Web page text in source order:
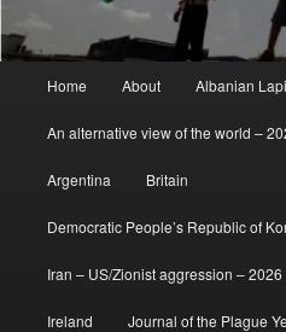
Home About Albanian
An alternative view of the world –
Argentina Britain
Democratic People’s Republic of
Iran – US/Zionist aggression –
Ireland Journal of the Plague